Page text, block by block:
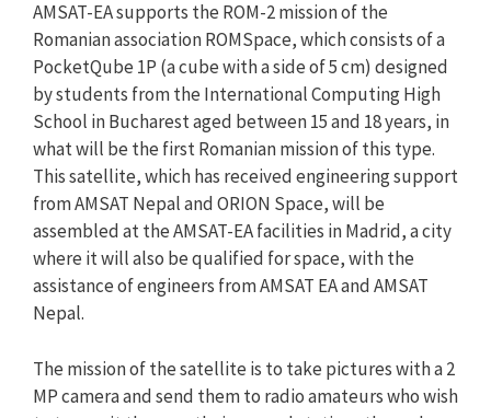
AMSAT-EA supports the ROM-2 mission of the
Romanian association ROMSpace, which consists of a
PocketQube 1P (a cube with a side of 5 cm) designed
by students from the International Computing High
School in Bucharest aged between 15 and 18 years, in
what will be the first Romanian mission of this type.
This satellite, which has received engineering support
from AMSAT Nepal and ORION Space, will be
assembled at the AMSAT-EA facilities in Madrid, a city
where it will also be qualified for space, with the
assistance of engineers from AMSAT EA and AMSAT
Nepal.
The mission of the satellite is to take pictures with a 2
MP camera and send them to radio amateurs who wish